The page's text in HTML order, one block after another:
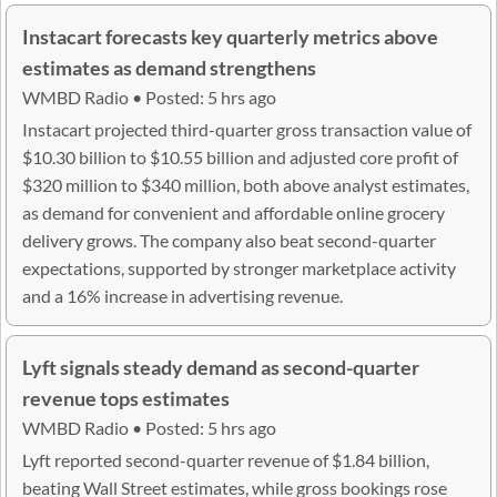
Instacart forecasts key quarterly metrics above
estimates as demand strengthens
WMBD Radio • Posted: 5 hrs ago
Instacart projected third-quarter gross transaction value of
$10.30 billion to $10.55 billion and adjusted core profit of
$320 million to $340 million, both above analyst estimates,
as demand for convenient and affordable online grocery
delivery grows. The company also beat second-quarter
expectations, supported by stronger marketplace activity
and a 16% increase in advertising revenue.
Lyft signals steady demand as second-quarter
revenue tops estimates
WMBD Radio • Posted: 5 hrs ago
Lyft reported second-quarter revenue of $1.84 billion,
beating Wall Street estimates, while gross bookings rose